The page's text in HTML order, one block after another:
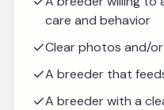
care and behavior
Clear photos and/
A breeder that
A breeder with a